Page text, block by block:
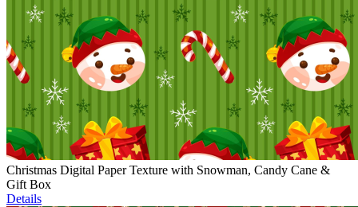
Christmas Digital Paper Texture with Snowman, Candy Cane &
Gift Box
Details